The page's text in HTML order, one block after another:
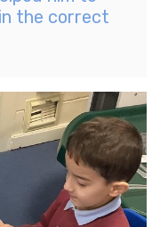
the correct